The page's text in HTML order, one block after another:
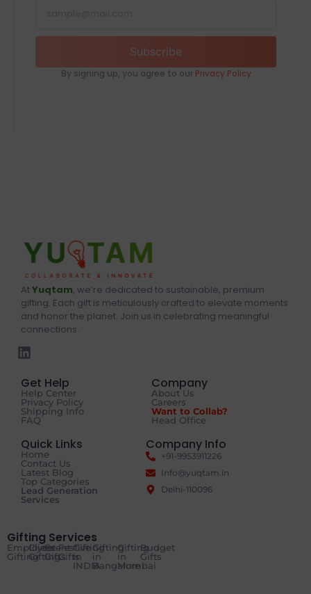
Subscribe
By signing up, you agree to our Privacy Policy
AtYuqtam, we’re dedicated to sustainable, premium
gifting. Each gift is meticulously crafted to elevate moments
and honor the planet. Join us in celebrating meaningful
connections.
Get Help
Help Center
Privacy Policy
Shipping Info
FAQ
Company
About Us
Careers
Want to Collab?
Head Office
Quick Links
Home
Contact Us
Latest Blog
Top Categories
Lead Generation
Services
Company Info
+91-9953911226
Info@yuqtam.in
Delhi-110096
Gifting Services
Employee
Gifting
Client
Gifting
Event
Gifts
Festive
Gifts
Gifting
in
INDIA
Gifting
in
Bangalore
Gifting
in
Mumbai
Budget
Gifts